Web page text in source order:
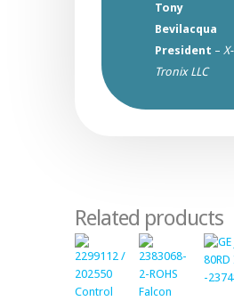
Tony
Bevilacqua
President – X-
Tronix LLC
Related products